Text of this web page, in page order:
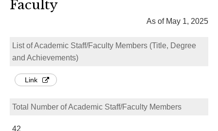
Faculty
As of May 1, 2025
List of Academic Staff/Faculty Members (Title, Degree
and Achievements)
Link
Total Number of Academic Staff/Faculty Members
42